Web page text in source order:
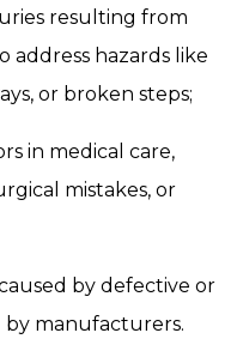
resulting from
address hazards like
or broken steps;
in medical care,
mistakes, or
by defective or
by manufacturers.